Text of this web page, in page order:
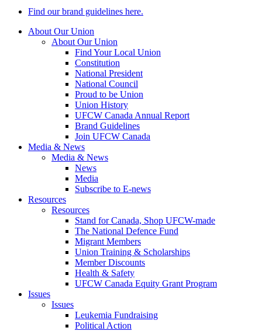
Find our brand guidelines here.
About Our Union
About Our Union
Find Your Local Union
Constitution
National President
National Council
Proud to be Union
Union History
UFCW Canada Annual Report
Brand Guidelines
Join UFCW Canada
Media & News
Media & News
News
Media
Subscribe to E-news
Resources
Resources
Stand for Canada, Shop UFCW-made
The National Defence Fund
Migrant Members
Union Training & Scholarships
Member Discounts
Health & Safety
UFCW Canada Equity Grant Program
Issues
Issues
Leukemia Fundraising
Political Action